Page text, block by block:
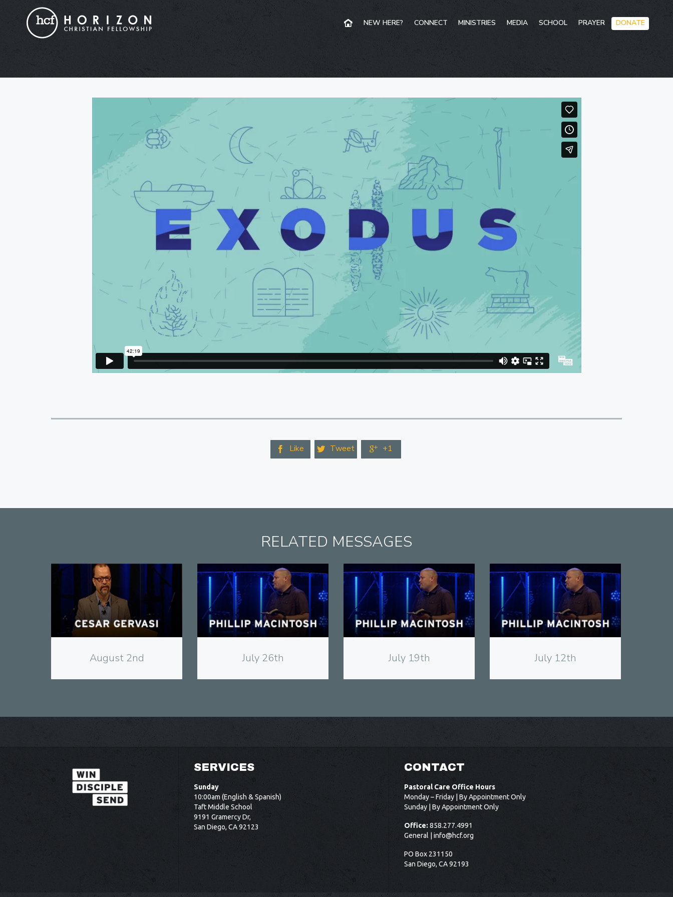
Skip
to
NEW HERE? CONNECT MINISTRIES MEDIA SCHOOL PRAYER DONATE
 Like  Tweet  +1
RELATED MESSAGES
August 2nd
View
July 26th
View
July 19th
View
July 12th
View
SERVICES
Sunday
10:00am (English & Spanish)
Taft Middle School
9191 Gramercy Dr,
San Diego, CA 92123
CONTACT
Pastoral Care Office Hours
Monday – Friday | By Appointment Only
Sunday | By Appointment Only
Office: 858.277.4991
General | info@hcf.org
PO Box 231150
San Diego, CA 92193